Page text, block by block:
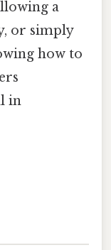
a
or simply
how to
in